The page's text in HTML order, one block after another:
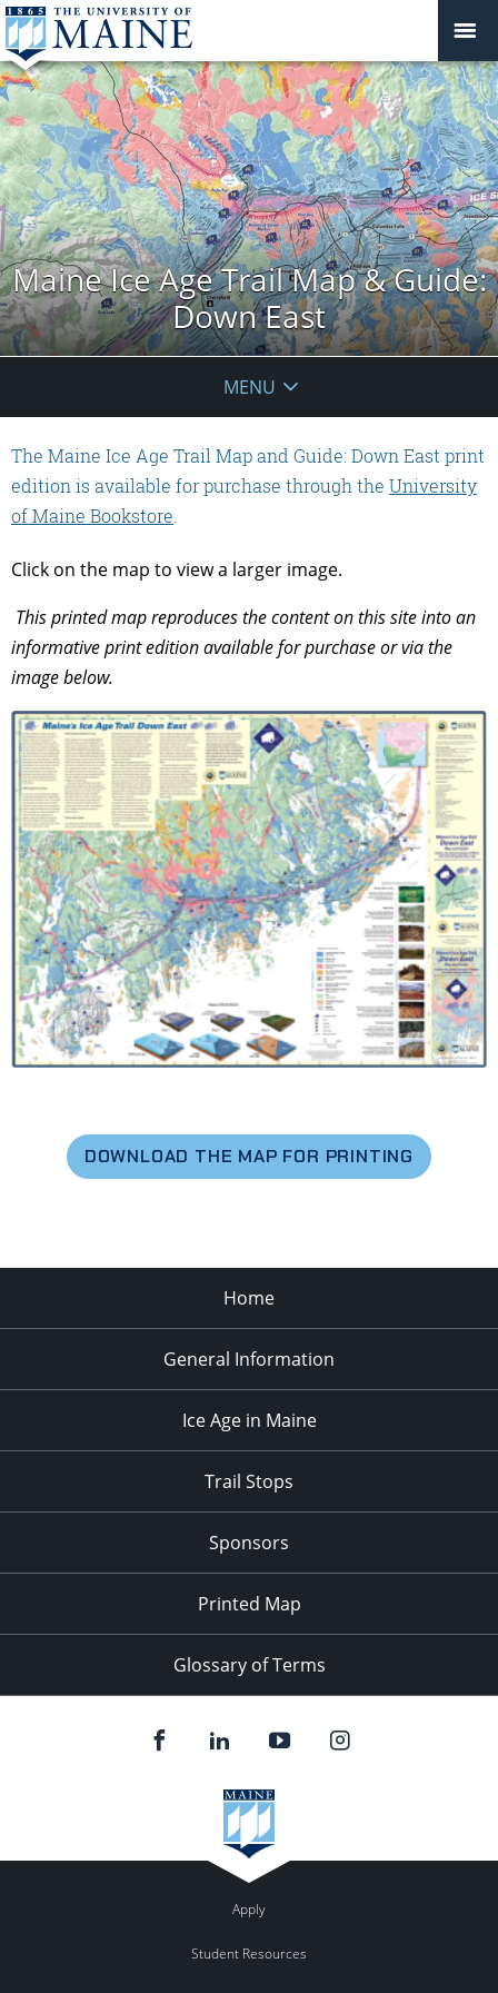
Maine Ice Age Trail Map & Guide:
Down East
MENU
The Maine Ice Age Trail Map and Guide: Down East print
edition is available for purchase through the University
of Maine Bookstore.
Click on the map to view a larger image.
This printed map reproduces the content on this site into an
informative print edition available for purchase or via the
image below.
DOWNLOAD THE MAP FOR PRINTING
Home
General Information
Ice Age in Maine
Trail Stops
Sponsors
Printed Map
Glossary of Terms
Apply
Student Resources